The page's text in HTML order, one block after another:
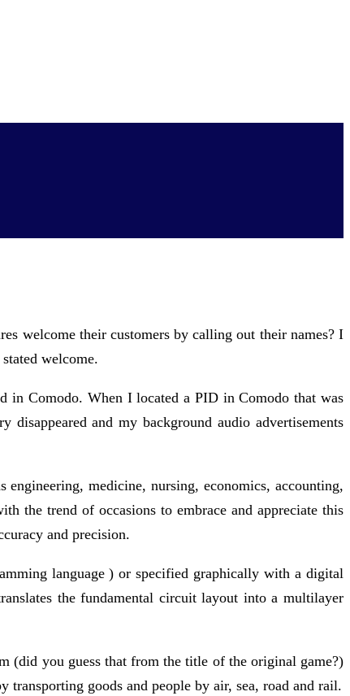
welcome their customers by calling out their names? I
welcome.
in Comodo. When I located a PID in Comodo that was
and my background audio advertisements
medicine, nursing, economics, accounting,
the trend of occasions to embrace and appreciate this
and precision.
language ) or specified graphically with a digital
the fundamental circuit layout into a multilayer
(did you guess that from the title of the original game?)
goods and people by air, sea, road and rail.